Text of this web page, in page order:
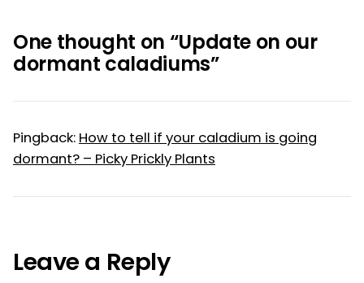
One thought on “Update on our
dormant caladiums”
Pingback: How to tell if your caladium is going
dormant? – Picky Prickly Plants
Leave a Reply